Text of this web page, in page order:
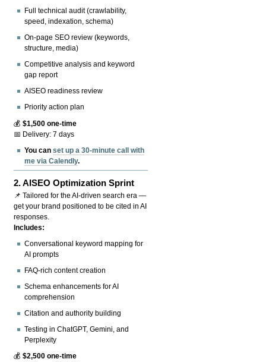
Full technical audit (crawlability,
speed, indexation, schema)
On-page SEO review (keywords,
structure, media)
Competitive analysis and keyword
gap report
AISEO readiness review
Priority action plan
💰$1,500 one-time
📅 Delivery: 7 days
You canset up a 30-minute call with
me via Calendly.
2.AISEO Optimization Sprint
📌 Tailored for the AI-driven search era —
get your brand positioned to be cited in AI
responses.
Includes:
Conversational keyword mapping for
AI prompts
FAQ-rich content creation
Schema enhancements for AI
comprehension
Citation and authority building
Testing in ChatGPT, Gemini, and
Perplexity
💰$2,500 one-time